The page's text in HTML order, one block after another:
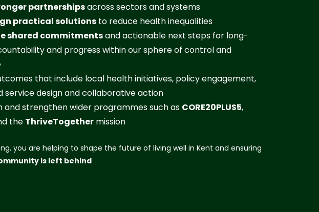
partnershipsacross sectors and systems
practical solutionsto reduce health inequalities
shared commitmentsand actionable next steps for long-
and progress within our sphere of control and
that include local health initiatives, policy engagement,
service design and collaborative action
and strengthen wider programmes such as CORE20PLUS5,
the ThriveTogethermission
you are helping to shape the future of living well in Kent and ensuring
is left behind